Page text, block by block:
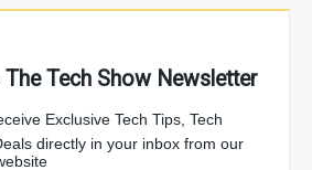
Tech Show Newsletter
Exclusive Tech Tips, Tech
directly in your inbox from our